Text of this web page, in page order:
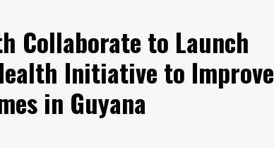
Collaborate to Launch
Initiative to Improve
in Guyana